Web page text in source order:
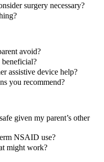
surgery necessary?
avoid?
beneficial?
assistive device help?
you recommend?
given my parent’s other
NSAID use?
might work?